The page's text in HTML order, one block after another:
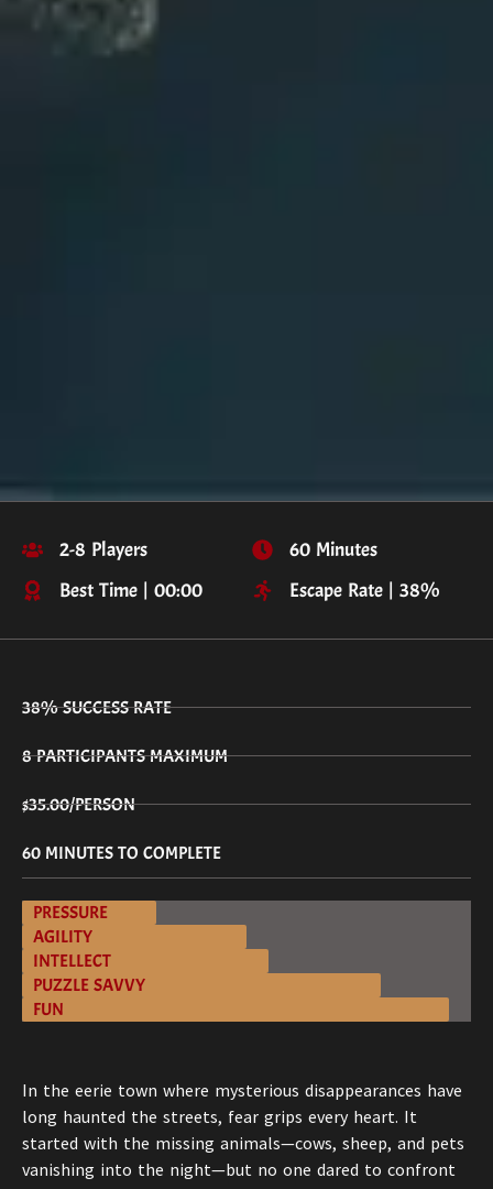
2-8 Players
60 Minutes
Best Time | 00:00
Escape Rate | 38%
In the eerie town where mysterious disappearances have
long haunted the streets, fear grips every heart. It
started with the missing animals—cows, sheep, and pets
vanishing into the night—but no one dared to confront
38% SUCCESS RATE
8 PARTICIPANTS MAXIMUM
$35.00/PERSON
60 MINUTES TO COMPLETE
PRESSURE
AGILITY
INTELLECT
PUZZLE SAVVY
FUN